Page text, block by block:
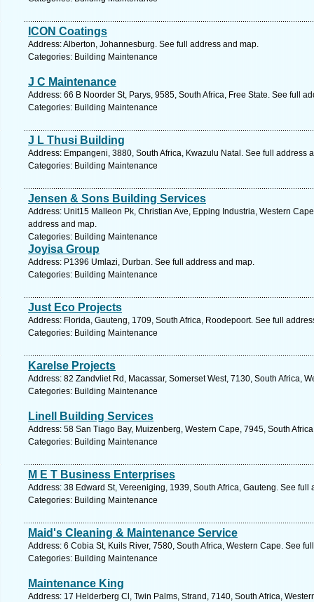
ICON Coatings
Address: Alberton, Johannesburg. See full address and map.
Categories: Building Maintenance
J C Maintenance
Address: 66 B Noorder St, Parys, 9585, South Africa, Free State. See full
Categories: Building Maintenance
J L Thusi Building
Address: Empangeni, 3880, South Africa, Kwazulu Natal. See full address
Categories: Building Maintenance
Jensen & Sons Building Services
Address: Unit15 Malleon Pk, Christian Ave, Epping Industria, Western
address and map.
Categories: Building Maintenance
Joyisa Group
Address: P1396 Umlazi, Durban. See full address and map.
Categories: Building Maintenance
Just Eco Projects
Address: Florida, Gauteng, 1709, South Africa, Roodepoort. See full
Categories: Building Maintenance
Karelse Projects
Address: 82 Zandvliet Rd, Macassar, Somerset West, 7130, South Africa,
Categories: Building Maintenance
Linell Building Services
Address: 58 San Tiago Bay, Muizenberg, Western Cape, 7945, South
Categories: Building Maintenance
M E T Business Enterprises
Address: 38 Edward St, Vereeniging, 1939, South Africa, Gauteng. See full
Categories: Building Maintenance
Maid's Cleaning & Maintenance Service
Address: 6 Cobia St, Kuils River, 7580, South Africa, Western Cape. See
Categories: Building Maintenance
Maintenance King
Address: 17 Helderberg Cl, Twin Palms, Strand, 7140, South Africa,